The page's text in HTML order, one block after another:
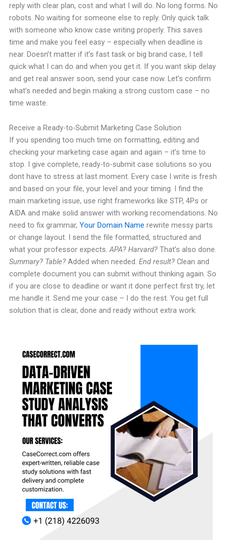
reply with clear plan, cost and what I will do. No long forms. No
robots. No waiting for someone else to reply. Only quick talk
with someone who know case writing properly. This saves
time and make you feel easy – especially when deadline is
near. Doesn’t matter if it’s fast task or big brand case, I tell
quick what I can do and when you get it. If you want skip delay
and get real answer soon, send your case now. Let’s confirm
what’s needed and begin making a strong custom case – no
time waste.
Receive a Ready-to-Submit Marketing Case Solution
If you spending too much time on formatting, editing and
checking your marketing case again and again – it’s time to
stop. I give complete, ready-to-submit case solutions so you
dont have to stress at last moment. Every case I write is fresh
and based on your file, your level and your timing. I find the
main marketing issue, use right frameworks like STP, 4Ps or
AIDA and make solid answer with working recomendations. No
need to fix grammar, Your Domain Name rewrite messy parts
or change layout. I send the file formatted, structured and
what your professor expects.APA? Harvard?That’s also done.
Summary? Table?Added when needed. End result?Clean and
complete document you can submit without thinking again. So
if you are close to deadline or want it done perfect first try, let
me handle it. Send me your case – I do the rest. You get full
solution that is clear, done and ready without extra work.